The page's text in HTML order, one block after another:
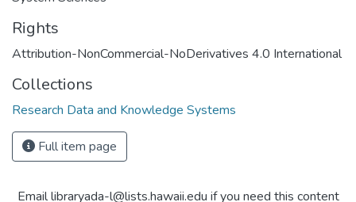
Rights
Attribution-NonCommercial-NoDerivatives 4.0 International
Collections
Research Data and Knowledge Systems
Full item page
Email libraryada-l@lists.hawaii.edu if you need this content